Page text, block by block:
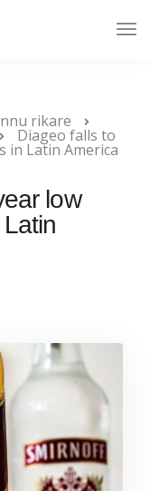
rikare
Diageo falls to
in Latin America
low